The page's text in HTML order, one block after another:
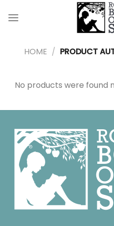
HOME / PRODUCT
No products were found